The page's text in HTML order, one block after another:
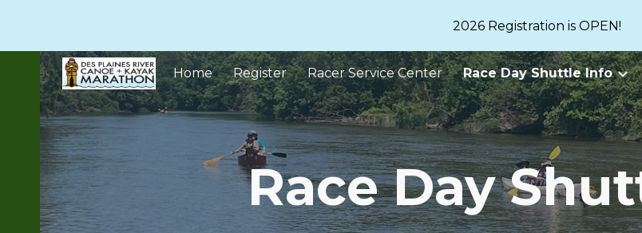
Skip to main content2026 Registration is OPEN!
Home Register Racer Service Center Race Day Shuttle Info
Race Day